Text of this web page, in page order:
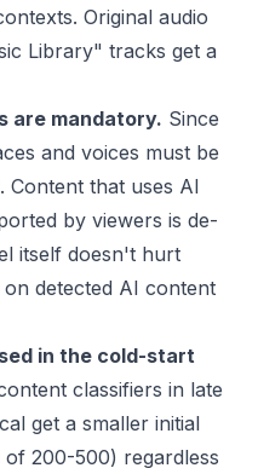
Original audio
Library" tracks get a
are mandatory. Since
and voices must be
Content that uses AI
by viewers is de-
itself doesn't hurt
detected AI content
in the cold-start
classifiers in late
get a smaller initial
200-500) regardless